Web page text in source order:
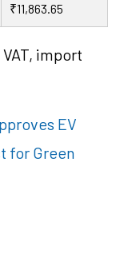
₹11,863.65
import
EV
for Green